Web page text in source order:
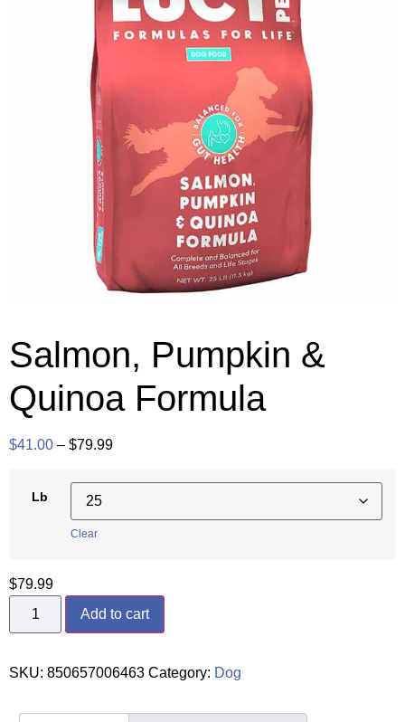
Salmon, Pumpkin &
Quinoa Formula
$41.00 – $79.99
Lb
Clear
$79.99
Add to cart
SKU: 850657006463 Category: Dog